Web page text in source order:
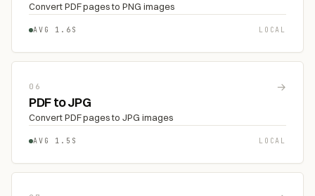
Convert PDF pages to PNG images
AVG 1.6S LOCAL
06 →
PDF to JPG
Convert PDF pages to JPG images
AVG 1.5S LOCAL